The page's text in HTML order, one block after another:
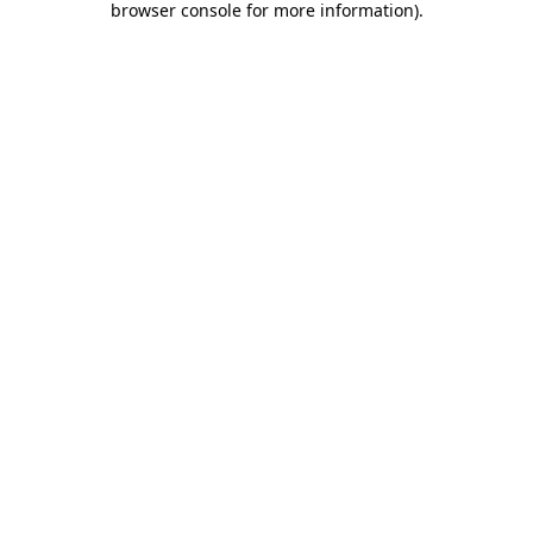
browser console for more information).